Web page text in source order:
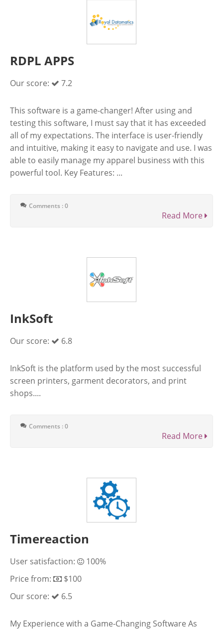
RDPL APPS
Our score: 7.2
This software is a game-changer! After using and
testing this software, I must say that it has exceeded
all of my expectations. The interface is user-friendly
and intuitive, making it easy to navigate and use. I was
able to easily manage my apparel business with this
powerful tool. Key Features: ...
Comments : 0
Read More
InkSoft
Our score: 6.8
InkSoft is the platform used by the most successful
screen printers, garment decorators, and print
shops....
Comments : 0
Read More
Timereaction
User satisfaction:
100%
Price from:
$100
Our score:
6.5
My Experience with a Game-Changing Software As